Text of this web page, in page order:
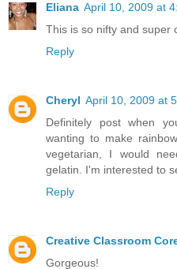
Eliana April 10, 2009 at
This is so nifty and super
Reply
Cheryl April 10, 2009 at
Definitely post when
wanting to make
vegetarian, I would
gelatin. I'm interested to
Reply
Creative Classroom
Gorgeous!